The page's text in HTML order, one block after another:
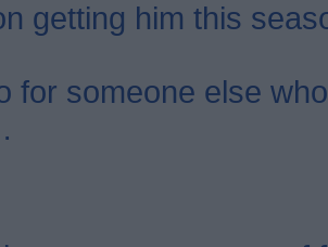
getting him this
for someone else